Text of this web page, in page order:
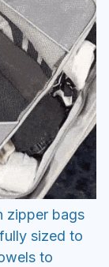
zipper bags
sized to
to